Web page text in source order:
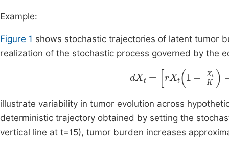
Example:
Figure 1 shows stochastic trajectories of latent tumor
realization of the stochastic process governed by the
dXt Xt 1-XtK utXt
illustrate variability in tumor evolution across
deterministic trajectory obtained by setting the
vertical line at t=15), tumor burden increases